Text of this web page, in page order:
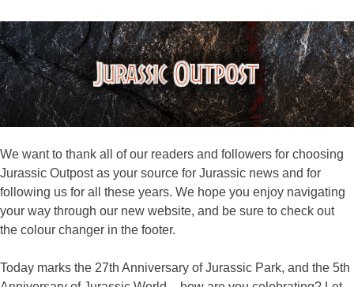
We want to thank all of our readers and followers for choosing
Jurassic Outpost as your source for Jurassic news and for
following us for all these years. We hope you enjoy navigating
your way through our new website, and be sure to check out
the colour changer in the footer.
Today marks the 27th Anniversary of Jurassic Park, and the 5th